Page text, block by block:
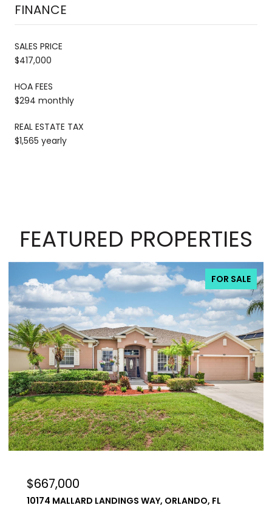
FINANCE
SALES PRICE
$417,000
HOA FEES
$294 monthly
REAL ESTATE TAX
$1,565 yearly
FEATURED PROPERTIES
FOR SALE
$667,000
10174 MALLARD LANDINGS WAY, ORLANDO, FL